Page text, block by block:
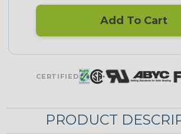
Add To Cart
CERTIFIED
PRODUCT